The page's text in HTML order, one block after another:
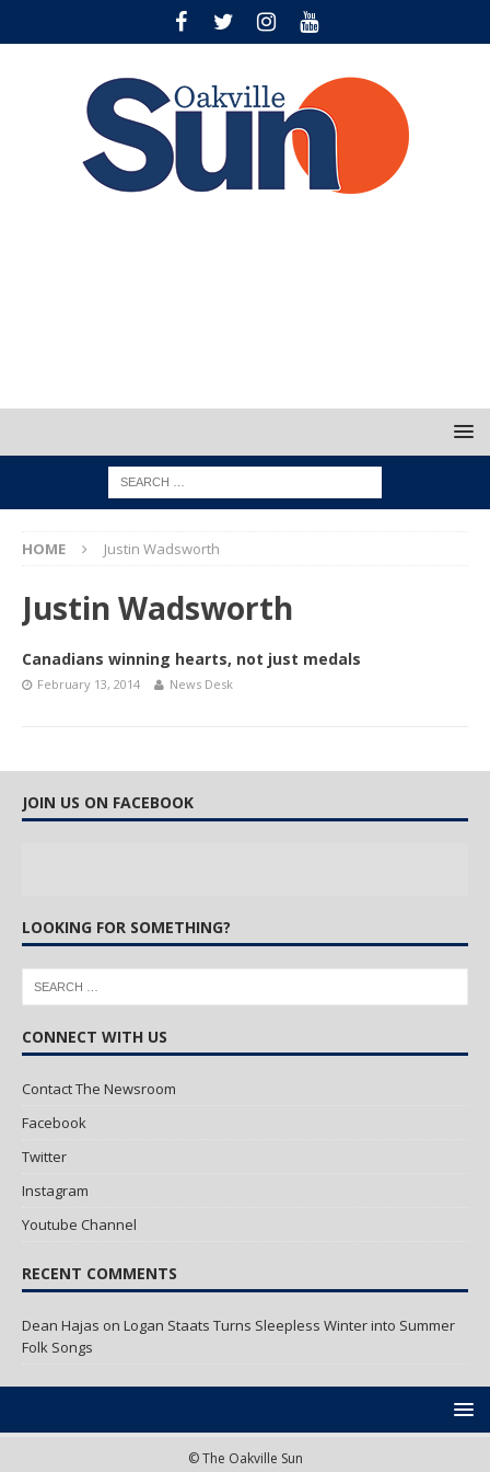
HOME Justin Wadsworth
Justin Wadsworth
Canadians winning hearts, not just medals
February 13, 2014 News Desk
JOIN US ON FACEBOOK
LOOKING FOR SOMETHING?
CONNECT WITH US
Contact The Newsroom
Facebook
Twitter
Instagram
Youtube Channel
RECENT COMMENTS
Dean Hajas on Logan Staats Turns Sleepless Winter into Summer
Folk Songs
© The Oakville Sun